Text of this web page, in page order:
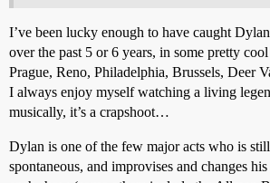
I’ve been lucky enough to have caught
over the past 5 or 6 years, in some pretty
Prague, Reno, Philadelphia, Brussels, Deer
I always enjoy myself watching a living
musically, it’s a crapshoot…
Dylan is one of the few major acts who is
spontaneous, and improvises and changes